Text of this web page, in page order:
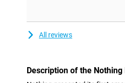
All reviews
Description of the